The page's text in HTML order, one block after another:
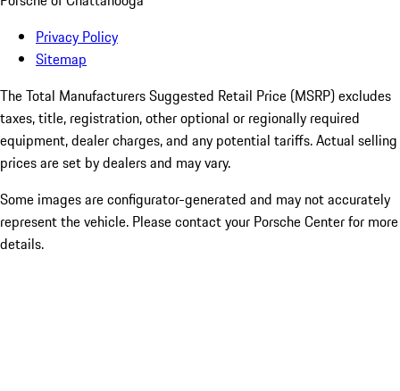
Privacy Policy
Sitemap
The Total Manufacturers Suggested Retail Price (MSRP) excludes
taxes, title, registration, other optional or regionally required
equipment, dealer charges, and any potential tariffs. Actual selling
prices are set by dealers and may vary.
Some images are configurator-generated and may not accurately
represent the vehicle. Please contact your Porsche Center for more
details.